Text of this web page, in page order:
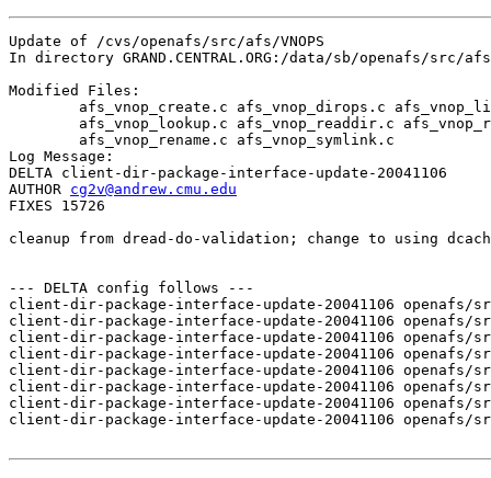
Update of /cvs/openafs/src/afs/VNOPS
In directory GRAND.CENTRAL.ORG:/data/sb/openafs/src/afs/
Modified Files:
Log Message:
DELTA client-dir-package-interface-update-20041106
AUTHOR cg2v@andrew.cmu.edu
FIXES 15726
cleanup from dread-do-validation; change to using
--- DELTA config follows ---
client-dir-package-interface-update-20041106 openafs/
client-dir-package-interface-update-20041106 openafs/
client-dir-package-interface-update-20041106 openafs/
client-dir-package-interface-update-20041106 openafs/
client-dir-package-interface-update-20041106 openafs/
client-dir-package-interface-update-20041106 openafs/
client-dir-package-interface-update-20041106 openafs/
client-dir-package-interface-update-20041106 openafs/